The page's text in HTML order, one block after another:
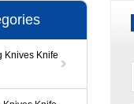
Knives Knife